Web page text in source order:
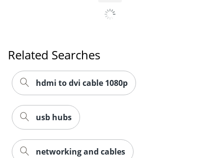
Related Searches
hdmi to dvi cable 1080p
usb hubs
networking and cables